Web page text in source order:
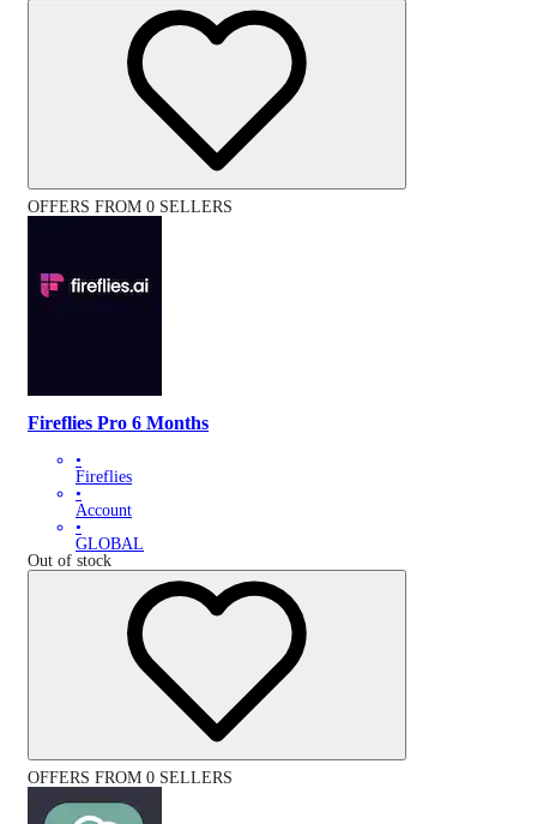
OFFERS FROM 0 SELLERS
Fireflies Pro 6 Months
•
Fireflies
•
Account
•
GLOBAL
Out of stock
OFFERS FROM 0 SELLERS